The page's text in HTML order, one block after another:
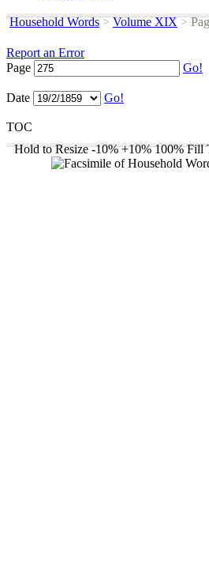
Household Words > Volume XIX >
Report an Error
Page
Go!
Date Go!
TOC
Hold to Resize -10% +10% 100% Fill